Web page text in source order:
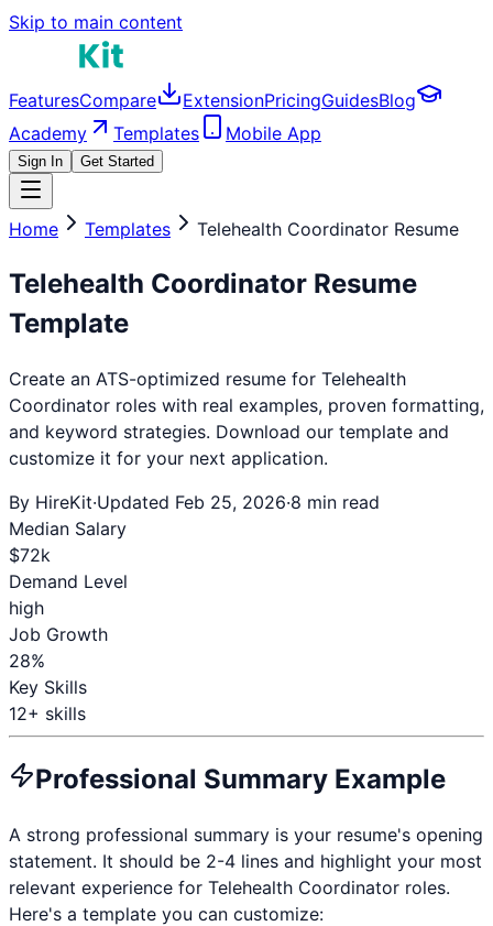
Skip to main content
FeaturesCompare ExtensionPricingGuidesBlog
Academy
Templates Mobile App
Sign In Get Started
Home Templates Telehealth Coordinator Resume
Telehealth Coordinator Resume
Template
Create an ATS-optimized resume for Telehealth
Coordinator roles with real examples, proven formatting,
and keyword strategies. Download our template and
customize it for your next application.
By HireKit·Updated Feb 25, 2026·8 min read
Median Salary
$72k
Demand Level
high
Job Growth
28%
Key Skills
12+ skills
Professional Summary Example
A strong professional summary is your resume's opening
statement. It should be 2-4 lines and highlight your most
relevant experience for Telehealth Coordinator roles.
Here's a template you can customize: